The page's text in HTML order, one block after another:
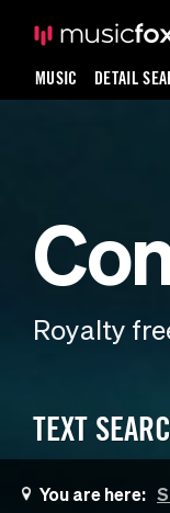
MUSIC DETAIL
Royalty
TEXT
You are here: